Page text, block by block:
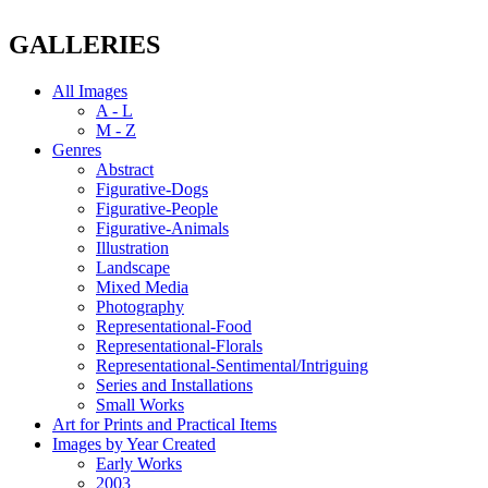
GALLERIES
All Images
A - L
M - Z
Genres
Abstract
Figurative-Dogs
Figurative-People
Figurative-Animals
Illustration
Landscape
Mixed Media
Photography
Representational-Food
Representational-Florals
Representational-Sentimental/Intriguing
Series and Installations
Small Works
Art for Prints and Practical Items
Images by Year Created
Early Works
2003